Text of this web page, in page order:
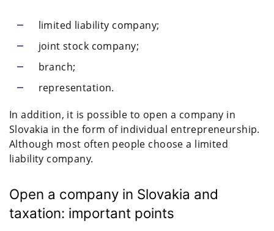
limited liability company;
joint stock company;
branch;
representation.
In addition, it is possible to open a company in
Slovakia in the form of individual entrepreneurship.
Although most often people choose a limited
liability company.
Open a company in Slovakia and
taxation: important points